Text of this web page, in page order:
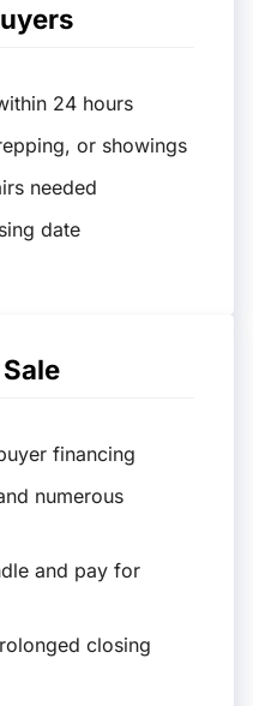
24 hours
or showings
needed
date
financing
numerous
and pay for
closing